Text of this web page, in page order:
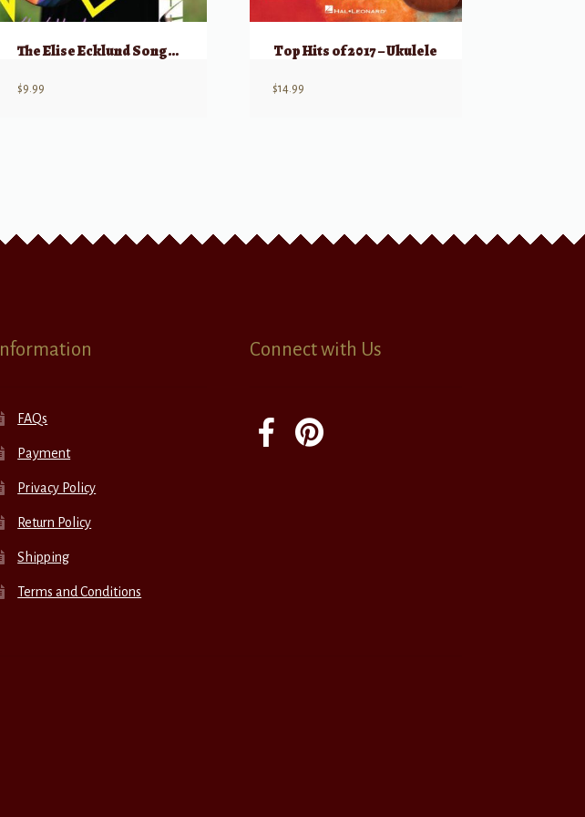
The Elise Ecklund Songbook – Ukulele
$9.99
Top Hits of 2017 – Ukulele
$14.99
Information
FAQs
Payment
Privacy Policy
Return Policy
Shipping
Terms and Conditions
Connect with Us